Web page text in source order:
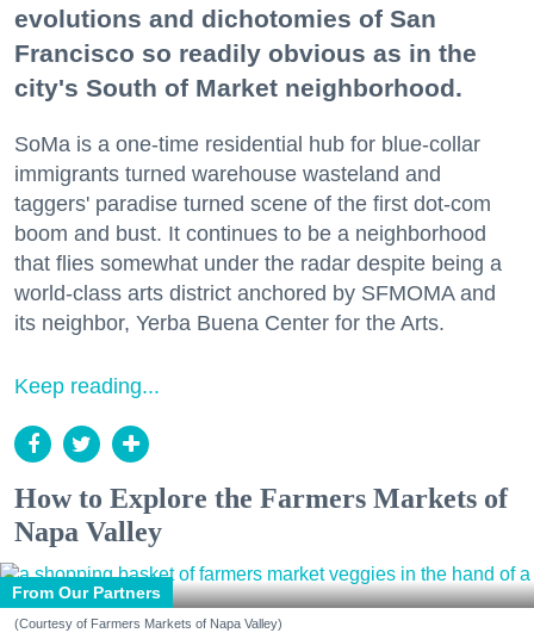
evolutions and dichotomies of San
Francisco so readily obvious as in the
city's South of Market neighborhood.
SoMa is a one-time residential hub for blue-collar
immigrants turned warehouse wasteland and
taggers' paradise turned scene of the first dot-com
boom and bust. It continues to be a neighborhood
that flies somewhat under the radar despite being a
world-class arts district anchored by SFMOMA and
its neighbor, Yerba Buena Center for the Arts.
Keep reading...
How to Explore the Farmers Markets of
Napa Valley
From Our Partners
(Courtesy of Farmers Markets of Napa Valley)